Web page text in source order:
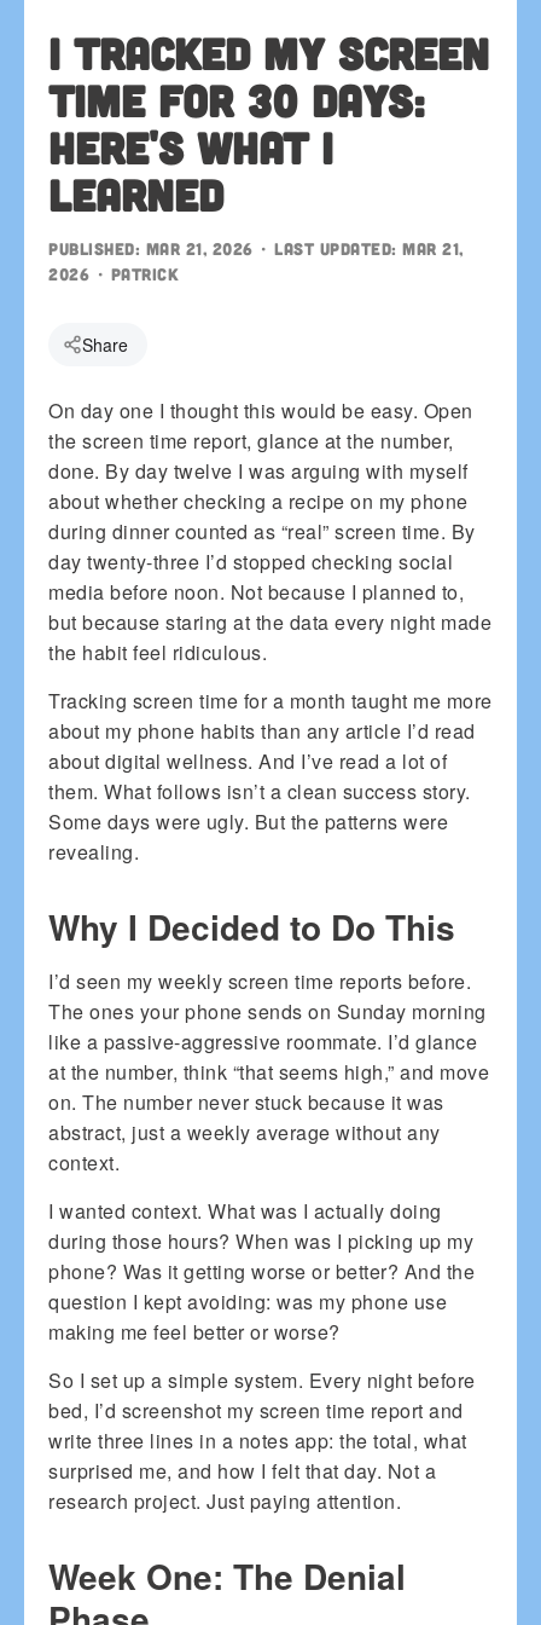
I Tracked My Screen
Time for 30 Days:
Here's What I
Learned
Published: Mar 21, 2026 • Last updated: Mar 21,
2026 • patrick
Share
On day one I thought this would be easy. Open
the screen time report, glance at the number,
done. By day twelve I was arguing with myself
about whether checking a recipe on my phone
during dinner counted as “real” screen time. By
day twenty-three I’d stopped checking social
media before noon. Not because I planned to,
but because staring at the data every night made
the habit feel ridiculous.
Tracking screen time for a month taught me more
about my phone habits than any article I’d read
about digital wellness. And I’ve read a lot of
them. What follows isn’t a clean success story.
Some days were ugly. But the patterns were
revealing.
Why I Decided to Do This
I’d seen my weekly screen time reports before.
The ones your phone sends on Sunday morning
like a passive-aggressive roommate. I’d glance
at the number, think “that seems high,” and move
on. The number never stuck because it was
abstract, just a weekly average without any
context.
I wanted context. What was I actually doing
during those hours? When was I picking up my
phone? Was it getting worse or better? And the
question I kept avoiding: was my phone use
making me feel better or worse?
So I set up a simple system. Every night before
bed, I’d screenshot my screen time report and
write three lines in a notes app: the total, what
surprised me, and how I felt that day. Not a
research project. Just paying attention.
Week One: The Denial